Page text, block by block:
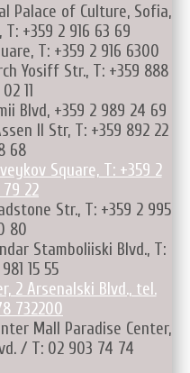
Palace of Culture, Sofia,
+359 2 916 63 69
T: +359 2 916 6300
Yosiff Str., T: +359 888
11
Blvd, +359 2 989 24 69
II Str, T: +359 892 22
68
Square, T: +359 2
79 22
Str., T: +359 2 995
80
Stamboliiski Blvd., T:
15 55
2 Arsenalski Blvd., tel.
732200
Mall Paradise Center,
/ T: 02 903 74 74